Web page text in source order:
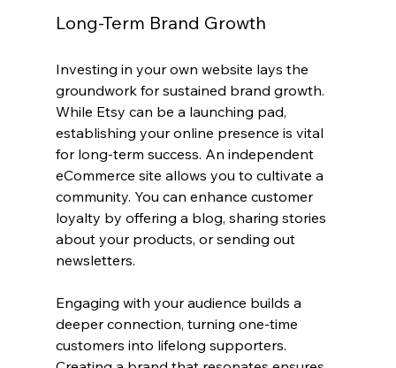
Long-Term Brand Growth
Investing in your own website lays the
groundwork for sustained brand growth.
While Etsy can be a launching pad,
establishing your online presence is vital
for long-term success. An independent
eCommerce site allows you to cultivate a
community. You can enhance customer
loyalty by offering a blog, sharing stories
about your products, or sending out
newsletters.
Engaging with your audience builds a
deeper connection, turning one-time
customers into lifelong supporters.